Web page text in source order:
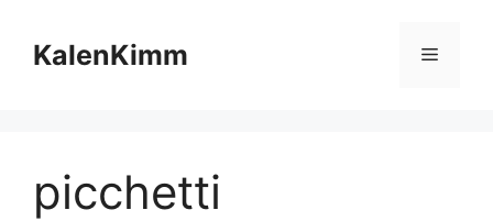
contentKalenKimm Menu
picchetti